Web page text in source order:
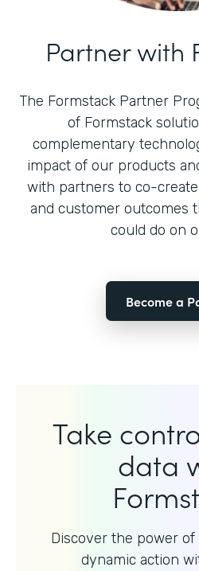
Partner with
The Formstack Partner
of Formstack
complementary
impact of our products
with partners to co-
and customer outcomes
could do on
Become a
Take
data
Discover the power
dynamic action